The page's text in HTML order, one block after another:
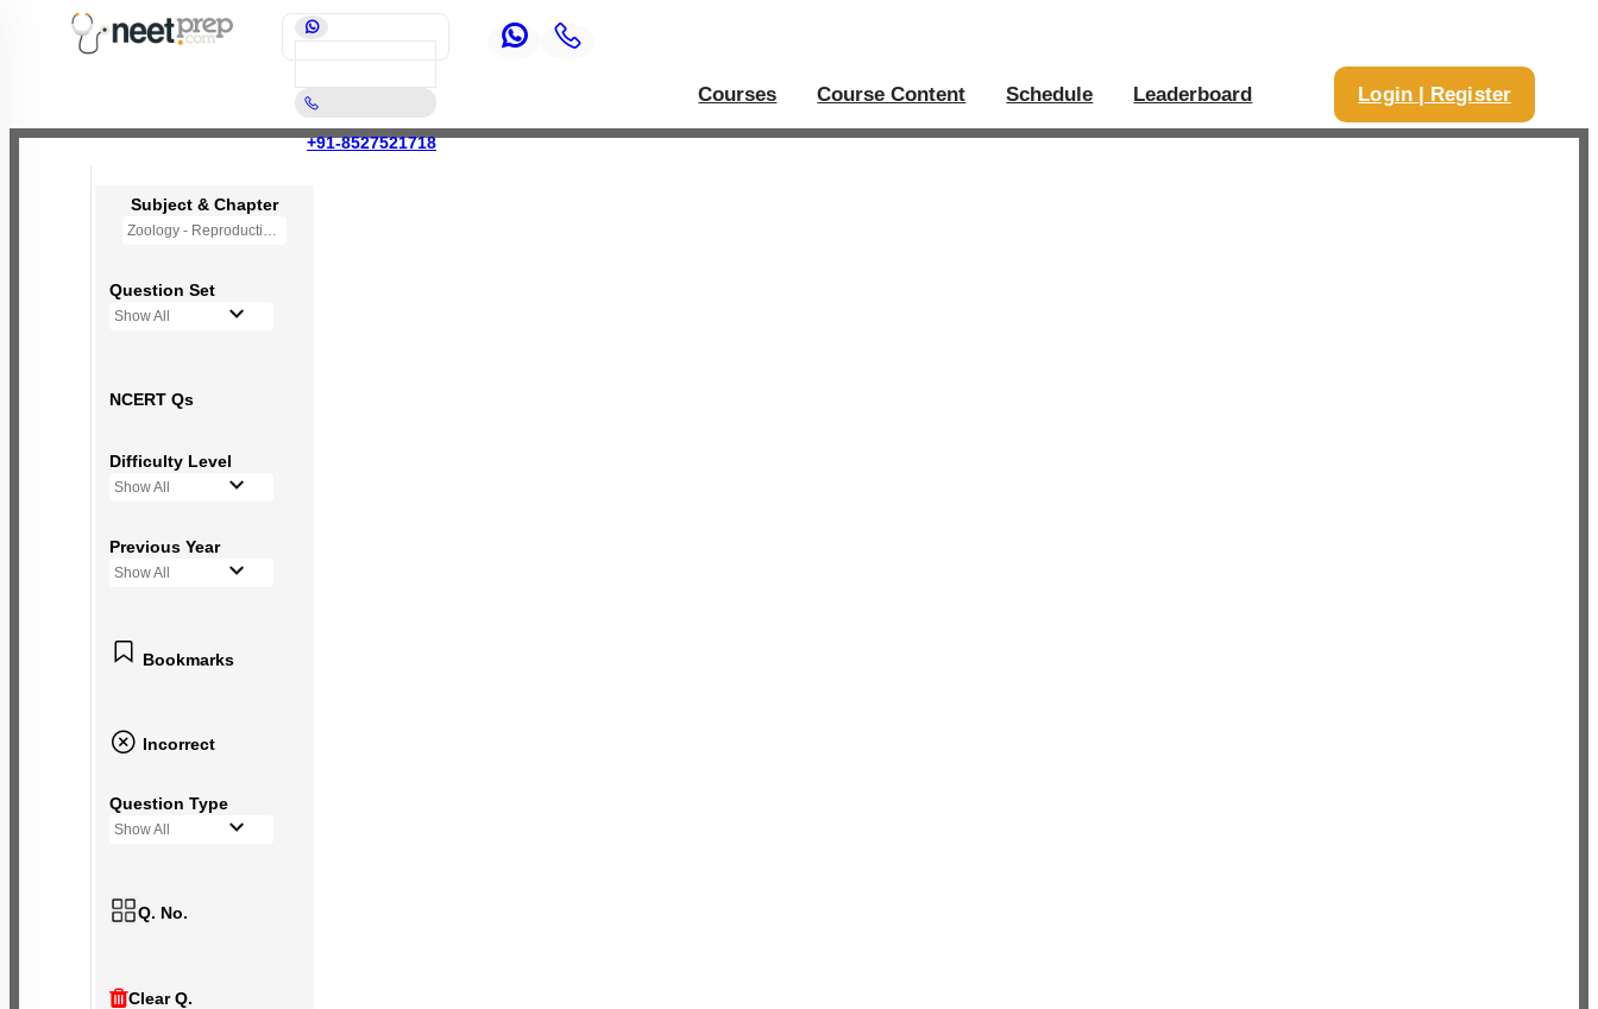
+91-8527521718
Courses Course Content Schedule Leaderboard Login | Register
Subject & Chapter
Zoology - Reproductive Health
Question Set
Show All
NCERT Qs
Difficulty Level
Show All
Previous Year
Show All
Bookmarks
Incorrect
Question Type
Show All
Q. No.
Clear Q.